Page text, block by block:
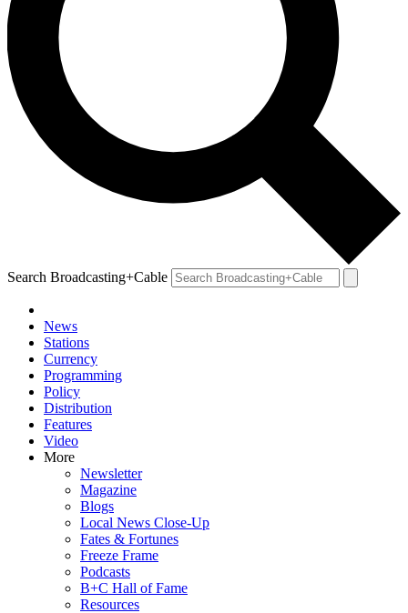
Search Broadcasting+Cable
News
Stations
Currency
Programming
Policy
Distribution
Features
Video
More
Newsletter
Magazine
Blogs
Local News Close-Up
Fates & Fortunes
Freeze Frame
Podcasts
B+C Hall of Fame
Resources